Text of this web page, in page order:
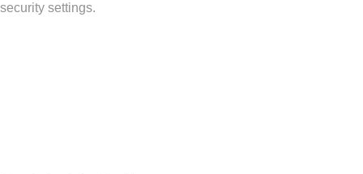
security settings.